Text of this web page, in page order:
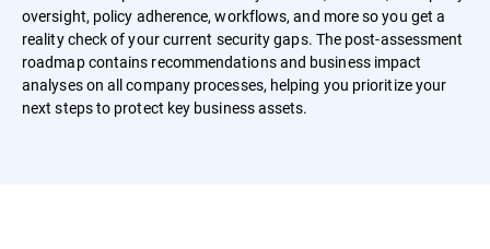
oversight, policy adherence, workflows, and more so you get a
reality check of your current security gaps. The post-assessment
roadmap contains recommendations and business impact
analyses on all company processes, helping you prioritize your
next steps to protect key business assets.